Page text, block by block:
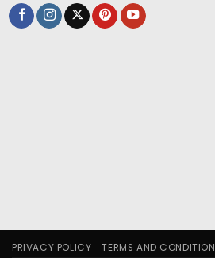
PRIVACY POLICY TERMS AND CONDITION